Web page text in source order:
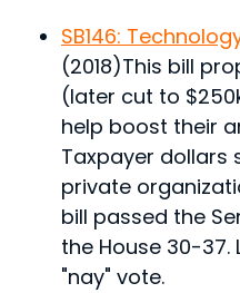
SB146:
(2018)This bill
(later cut to
help boost their
Taxpayer dollars
private
bill passed the
the House 30-
"nay" vote.